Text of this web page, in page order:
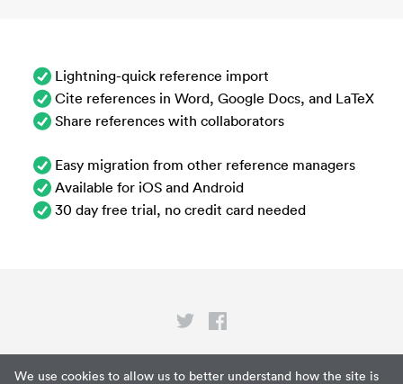
We use cookies to allow us to better understand how the site is
Lightning-quick reference import
Cite references in Word, Google Docs, and LaTeX
Share references with collaborators
Easy migration from other reference managers
Available for iOS and Android
30 day free trial, no credit card needed
Privacy